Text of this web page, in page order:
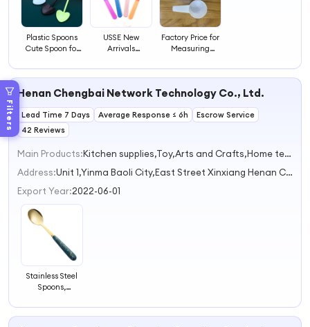
Filters
Plastic Spoons
Cute Spoon for
Creative Heart-
USSE New
Arrivals
sensing Spoon,
Spoons Soft
Spoons for
Children
Factory Price for
Measuring
Powder Spoons
Plastic Flat
Henan Chengbai Network Technology Co., Ltd.
Lead Time 7 Days Average Response ≤ 6h
Escrow Service
42 Reviews
Main Products:
Kitchen supplies,Toy,Arts and Crafts,Home textiles,Consumer electronics
Address:
Unit 1,Yinma Baoli City,East Street Xinxiang Henan China
Export Year:2022-06-01
Stainless Steel
Spoons,
Dessert Spoons,